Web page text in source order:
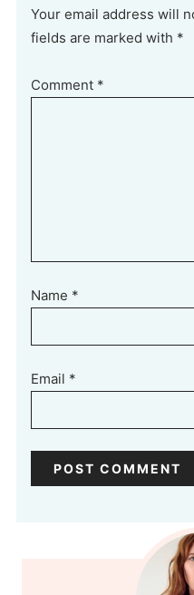
Your email address will
fields are marked with *
Comment *
Name *
Email *